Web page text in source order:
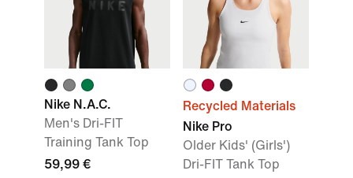
Nike N.A.C.
Men's Dri-FIT
Training Tank Top
59,99 €
Recycled Materials
Nike Pro
Older Kids' (Girls')
Dri-FIT Tank Top